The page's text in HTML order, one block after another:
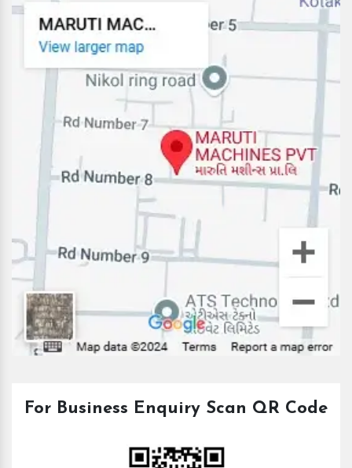
For Business Enquiry Scan QR Code